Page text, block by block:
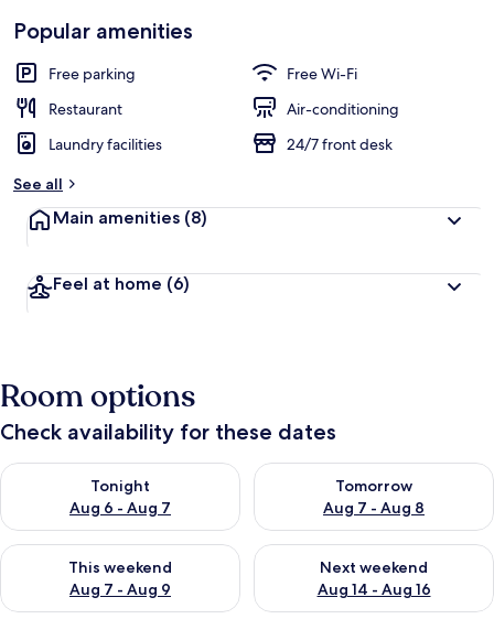
Popular amenities
Free parking
Free Wi-Fi
Restaurant
Air-conditioning
Laundry facilities
24/7 front desk
See all
Main amenities (8)
Feel at home (6)
Room options
Check availability for these dates
Tonight
Aug 6 - Aug 7
Check availability for tonight Aug 6 - Aug 7
Tomorrow
Aug 7 - Aug 8
Check availability for
This weekend
Aug 7 - Aug 9
Check availability for this weekend Aug 7 - Aug 9
Next weekend
Aug 14 - Aug 16
Check availability for next